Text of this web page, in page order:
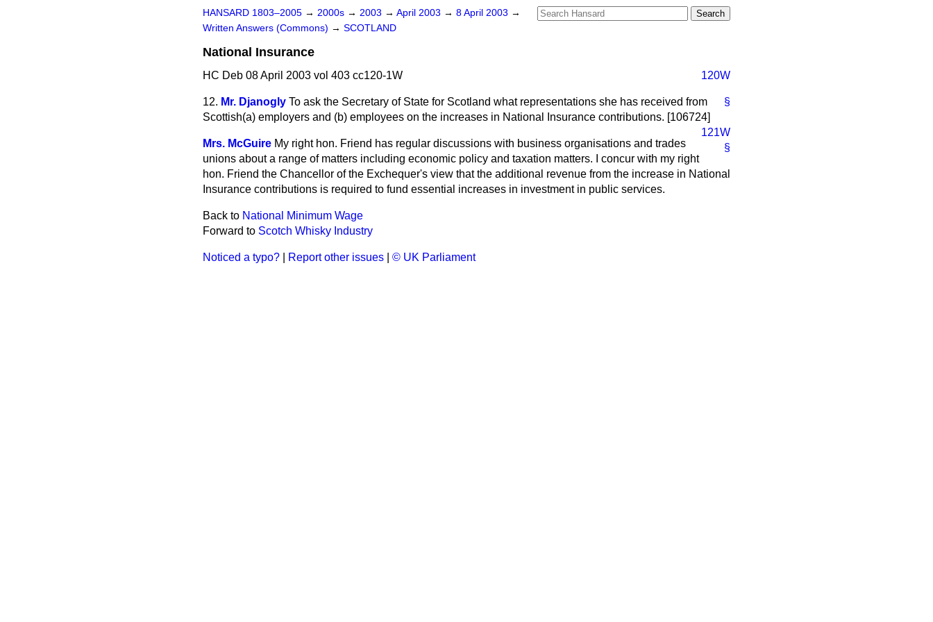
HANSARD 1803–2005 → 2000s → 2003 → April 2003 → 8 April 2003 →
Written Answers (Commons) → SCOTLAND
National Insurance
HC Deb 08 April 2003 vol 403 cc120-1W 120W
§
12. Mr. Djanogly To ask the Secretary of State for Scotland what representations she has received from
Scottish(a) employers and (b) employees on the increases in National Insurance contributions. [106724]
121W
§
Mrs. McGuire My right hon. Friend has regular discussions with business organisations and trades
unions about a range of matters including economic policy and taxation matters. I concur with my right
hon. Friend the Chancellor of the Exchequer's view that the additional revenue from the increase in National
Insurance contributions is required to fund essential increases in investment in public services.
Back to National Minimum Wage
Forward to Scotch Whisky Industry
Noticed a typo? Report other issues © UK Parliament